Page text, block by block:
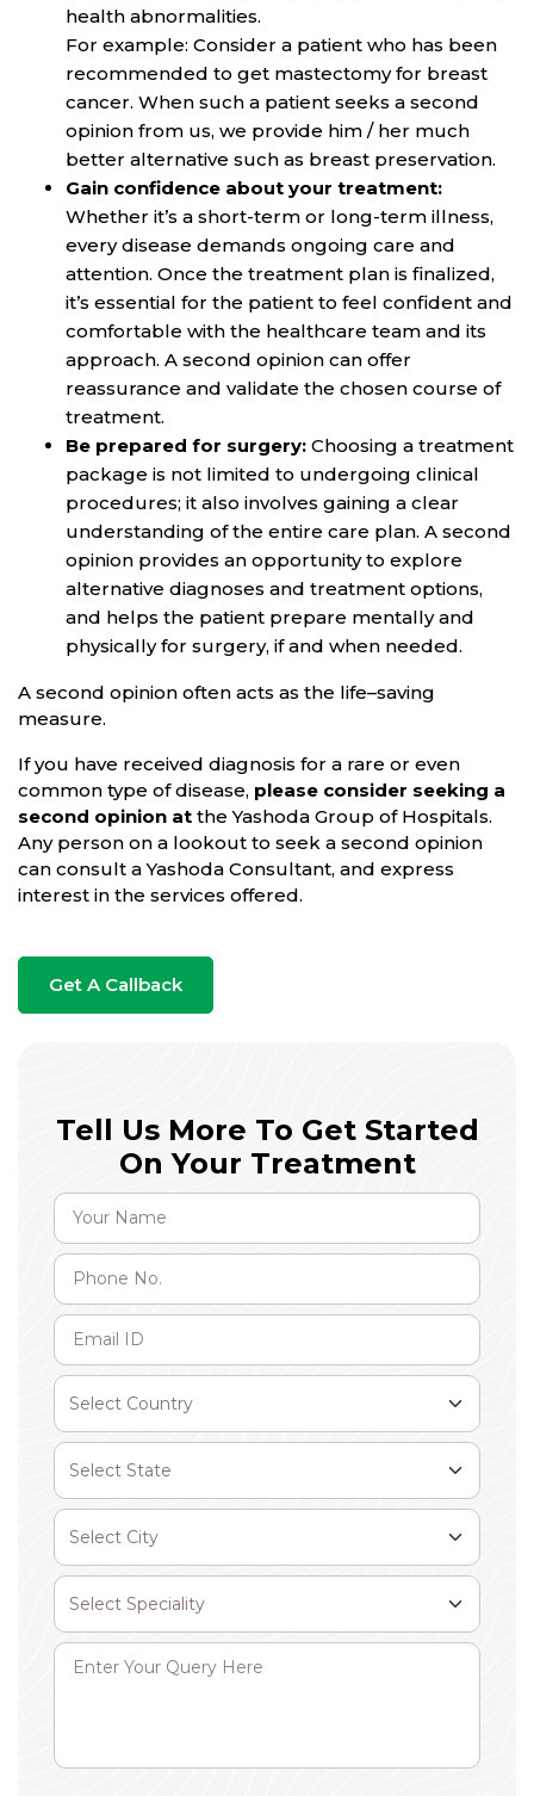
health abnormalities.
For example: Consider a patient who has been
recommended to get mastectomy for breast
cancer. When such a patient seeks a second
opinion from us, we provide him / her much
better alternative such as breast preservation.
Gain confidence about your treatment:
Whether it’s a short-term or long-term illness,
every disease demands ongoing care and
attention. Once the treatment plan is finalized,
it’s essential for the patient to feel confident and
comfortable with the healthcare team and its
approach. A second opinion can offer
reassurance and validate the chosen course of
treatment.
Be prepared for surgery: Choosing a treatment
package is not limited to undergoing clinical
procedures; it also involves gaining a clear
understanding of the entire care plan. A second
opinion provides an opportunity to explore
alternative diagnoses and treatment options,
and helps the patient prepare mentally and
physically for surgery, if and when needed.
A second opinion often acts as the life–saving
measure.
If you have received diagnosis for a rare or even
common type of disease, please consider seeking a
second opinion at the Yashoda Group of Hospitals.
Any person on a lookout to seek a second opinion
can consult a Yashoda Consultant, and express
interest in the services offered.
Get A Callback
Tell Us More To Get Started
On Your Treatment